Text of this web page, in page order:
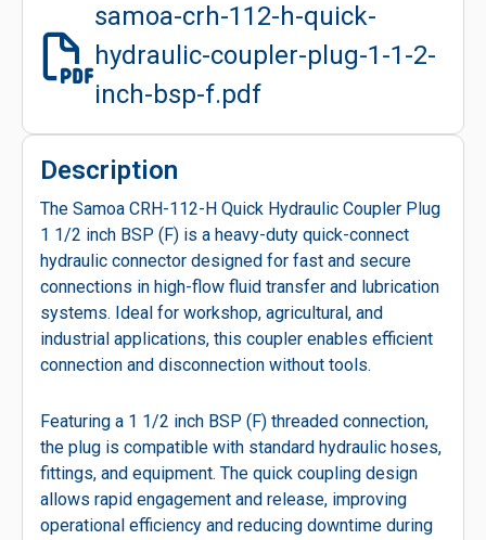
samoa-crh-112-h-quick-
hydraulic-coupler-plug-1-1-2-
inch-bsp-f.pdf
Description
The Samoa CRH-112-H Quick Hydraulic Coupler Plug
1 1/2 inch BSP (F) is a heavy-duty quick-connect
hydraulic connector designed for fast and secure
connections in high-flow fluid transfer and lubrication
systems. Ideal for workshop, agricultural, and
industrial applications, this coupler enables efficient
connection and disconnection without tools.
Featuring a 1 1/2 inch BSP (F) threaded connection,
the plug is compatible with standard hydraulic hoses,
fittings, and equipment. The quick coupling design
allows rapid engagement and release, improving
operational efficiency and reducing downtime during